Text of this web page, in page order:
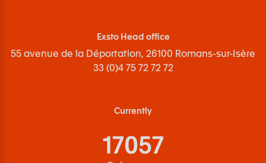
Exsto Head office
55 avenue de la Déportation, 26100 Romans-sur-Isère
33 (0)4 75 72 72 72
Currently
17057